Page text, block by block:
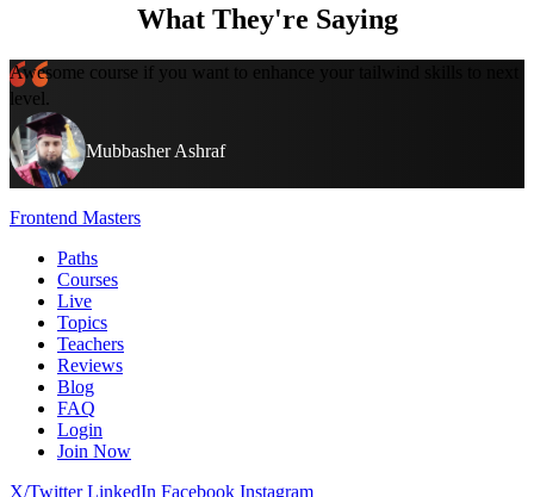
What They're Saying
Awesome course if you want to enhance your tailwind skills to next
level.
Mubbasher Ashraf
Frontend Masters
Paths
Courses
Live
Topics
Teachers
Reviews
Blog
FAQ
Login
Join Now
X/Twitter LinkedIn Facebook Instagram